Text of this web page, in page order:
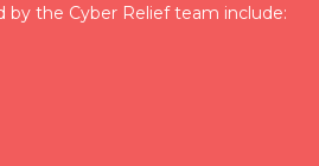
by the Cyber Relief team include: